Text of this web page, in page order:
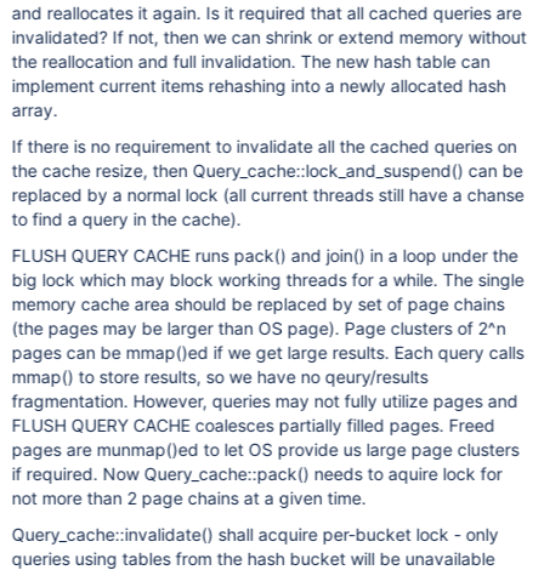
and reallocates it again. Is it required that all cached queries are
invalidated? If not, then we can shrink or extend memory without
the reallocation and full invalidation. The new hash table can
implement current items rehashing into a newly allocated hash
array.
If there is no requirement to invalidate all the cached queries on
the cache resize, then Query_cache::lock_and_suspend() can be
replaced by a normal lock (all current threads still have a chanse
to find a query in the cache).
FLUSH QUERY CACHE runs pack() and join() in a loop under the
big lock which may block working threads for a while. The single
memory cache area should be replaced by set of page chains
(the pages may be larger than OS page). Page clusters of 2^n
pages can be mmap()ed if we get large results. Each query calls
mmap() to store results, so we have no qeury/results
fragmentation. However, queries may not fully utilize pages and
FLUSH QUERY CACHE coalesces partially filled pages. Freed
pages are munmap()ed to let OS provide us large page clusters
if required. Now Query_cache::pack() needs to aquire lock for
not more than 2 page chains at a given time.
Query_cache::invalidate() shall acquire per-bucket lock - only
queries using tables from the hash bucket will be unavailable